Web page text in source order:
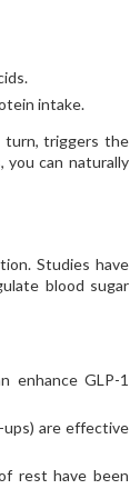
intake.
turn, triggers the
you can naturally
Studies have
blood sugar
enhance GLP-1
ups) are effective
rest have been